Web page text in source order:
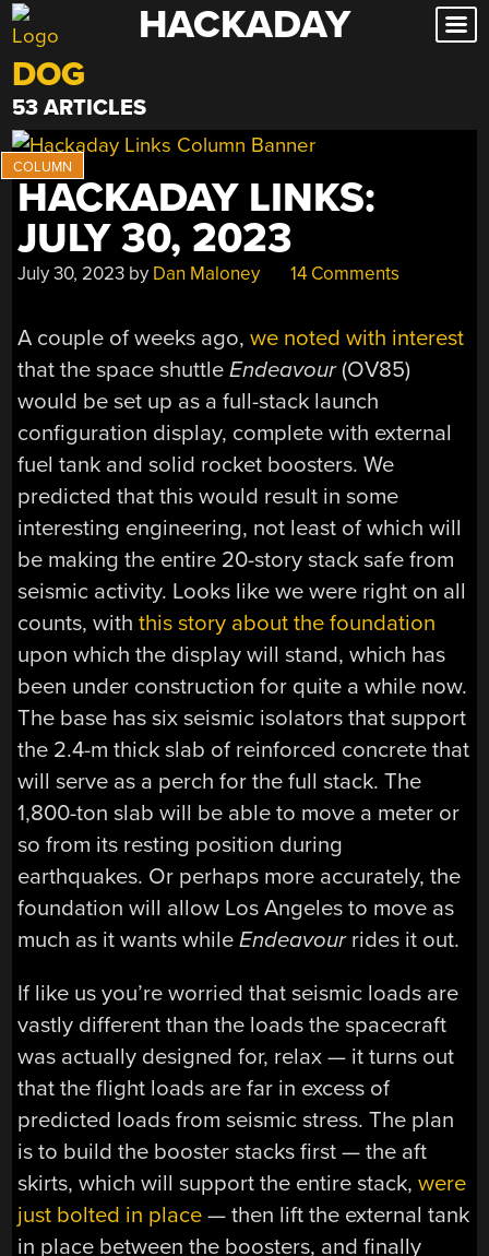
Skip
to
content
HACKADAY
DOG
53 ARTICLES
HACKADAY LINKS:
JULY 30, 2023
July 30, 2023 by Dan Maloney 14 Comments
A couple of weeks ago,we noted with interest
that the space shuttleEndeavour(OV85)
would be set up as a full-stack launch
configuration display, complete with external
fuel tank and solid rocket boosters. We
predicted that this would result in some
interesting engineering, not least of which will
be making the entire 20-story stack safe from
seismic activity. Looks like we were right on all
counts, withthis story about the foundation
upon which the display will stand, which has
been under construction for quite a while now.
The base has six seismic isolators that support
the 2.4-m thick slab of reinforced concrete that
will serve as a perch for the full stack. The
1,800-ton slab will be able to move a meter or
so from its resting position during
earthquakes. Or perhaps more accurately, the
foundation will allow Los Angeles to move as
much as it wants whileEndeavourrides it out.
If like us you’re worried that seismic loads are
vastly different than the loads the spacecraft
was actually designed for, relax — it turns out
that the flight loads are far in excess of
predicted loads from seismic stress. The plan
is to build the booster stacks first — the aft
skirts, which will support the entire stack,were
just bolted in place — then lift the external tank
in place between the boosters, and finally